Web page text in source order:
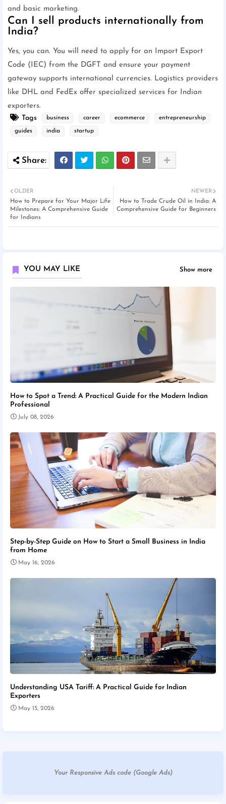
and basic marketing.
Can I sell products internationally from
India?
Yes, you can. You will need to apply for an Import Export
Code (IEC) from the DGFT and ensure your payment
gateway supports international currencies. Logistics providers
like DHL and FedEx offer specialized services for Indian
exporters.
Tags
business career ecommerce entrepreneurship
guides india startup
NEWER
How to Trade Crude Oil in India: A
Comprehensive Guide for Beginners
OLDER
How to Prepare for Your Major Life
Milestones: A Comprehensive Guide
for Indians
YOU MAY LIKE Show more
How to Spot a Trend: A Practical Guide for the Modern Indian
Professional
July 08, 2026
Step-by-Step Guide on How to Start a Small Business in India
from Home
May 16, 2026
Understanding USA Tariff: A Practical Guide for Indian
Exporters
May 15, 2026
Your Responsive Ads code (Google Ads)